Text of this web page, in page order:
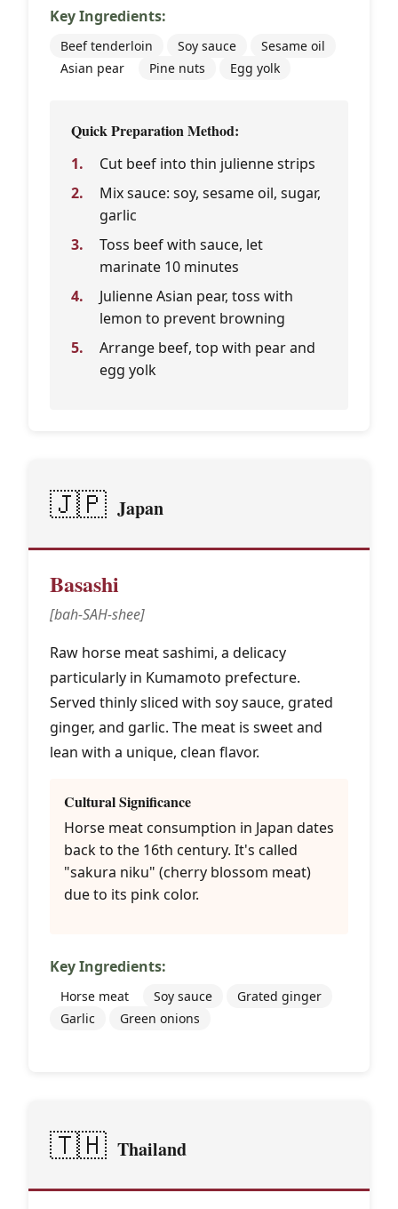
Key Ingredients:
Beef tenderloin Soy sauce
Sesame oil
Asian pear
Pine nuts Egg yolk
Quick Preparation Method:
Cut beef into thin julienne strips
Mix sauce: soy, sesame oil, sugar,
garlic
Toss beef with sauce, let
marinate 10 minutes
Julienne Asian pear, toss with
lemon to prevent browning
Arrange beef, top with pear and
egg yolk
🇯🇵 Japan
Basashi
[bah-SAH-shee]
Raw horse meat sashimi, a delicacy
particularly in Kumamoto prefecture.
Served thinly sliced with soy sauce, grated
ginger, and garlic. The meat is sweet and
lean with a unique, clean flavor.
Cultural Significance
Horse meat consumption in Japan dates
back to the 16th century. It's called
"sakura niku" (cherry blossom meat)
due to its pink color.
Key Ingredients:
Horse meat Soy sauce
Grated ginger
Garlic
Green onions
🇹🇭 Thailand